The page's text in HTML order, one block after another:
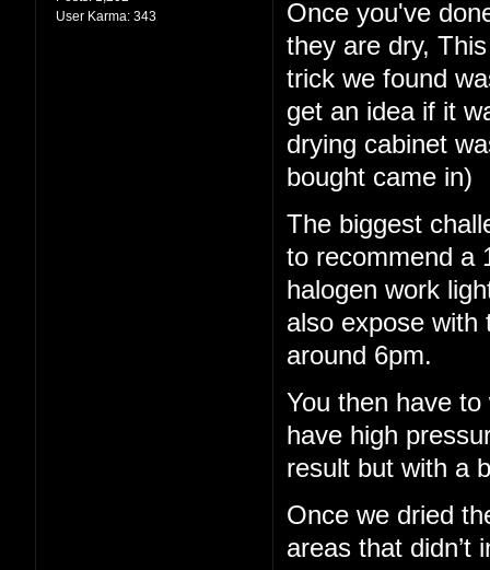
User Karma: 343
Once you've
they are dry,
trick we found
get an idea if it
drying cabinet
bought came in)
The biggest
to recommend a
halogen work
also expose with
around 6pm.
You then have
have high
result but with a
Once we dried
areas that didn’t